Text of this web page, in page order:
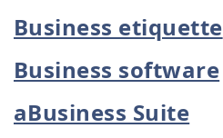
Business etiquette
Business software
aBusiness Suite